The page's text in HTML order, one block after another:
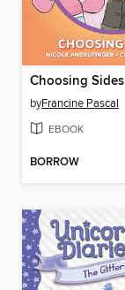
Choosing Sides
byFrancine Pascal
EBOOK
BORROW